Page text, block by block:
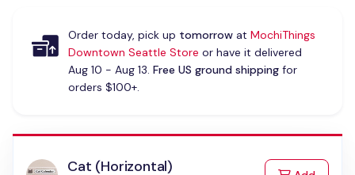
Order today, pick up tomorrowat MochiThings
Downtown Seattle Store or have it delivered
Aug 10 - Aug 13. Free US ground shippingfor
orders $100+.
Cat (Horizontal)